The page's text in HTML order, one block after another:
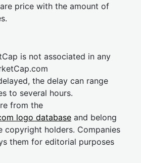
price with the amount of
is not associated in any
the delay can range
to several hours.
from the
logo database and belong
copyright holders. Companies
them for editorial purposes